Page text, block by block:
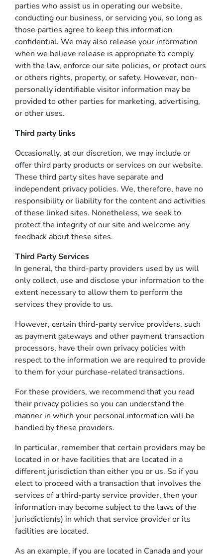
parties who assist us in operating our website,
conducting our business, or servicing you, so long as
those parties agree to keep this information
confidential. We may also release your information
when we believe release is appropriate to comply
with the law, enforce our site policies, or protect ours
or others rights, property, or safety. However, non-
personally identifiable visitor information may be
provided to other parties for marketing, advertising,
or other uses.
Third party links
Occasionally, at our discretion, we may include or
offer third party products or services on our website.
These third party sites have separate and
independent privacy policies. We, therefore, have no
responsibility or liability for the content and activities
of these linked sites. Nonetheless, we seek to
protect the integrity of our site and welcome any
feedback about these sites.
Third Party Services
In general, the third-party providers used by us will
only collect, use and disclose your information to the
extent necessary to allow them to perform the
services they provide to us.
However, certain third-party service providers, such
as payment gateways and other payment transaction
processors, have their own privacy policies with
respect to the information we are required to provide
to them for your purchase-related transactions.
For these providers, we recommend that you read
their privacy policies so you can understand the
manner in which your personal information will be
handled by these providers.
In particular, remember that certain providers may be
located in or have facilities that are located in a
different jurisdiction than either you or us. So if you
elect to proceed with a transaction that involves the
services of a third-party service provider, then your
information may become subject to the laws of the
jurisdiction(s) in which that service provider or its
facilities are located.
As an example, if you are located in Canada and your